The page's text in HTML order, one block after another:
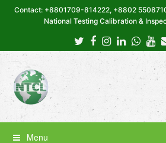
Contact: +8801709-814222, +8802
National Testing Calibration &
Twitter
Facebook
Instagram
LinkedIn
Menu